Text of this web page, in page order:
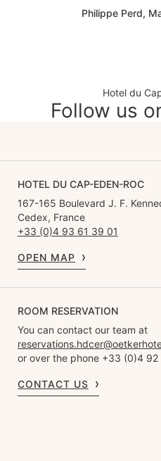
Philippe Perd,
Hotel du
Follow us
HOTEL DU CAP-EDEN-ROC
167-165 Boulevard J. F.
Cedex, France
+33 (0)4 93 61 39 01
OPEN MAP
ROOM RESERVATION
You can contact our team at
or over the phone +33 (0)4
CONTACT US